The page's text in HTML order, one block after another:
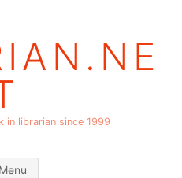
in librarian since 1999
Menu